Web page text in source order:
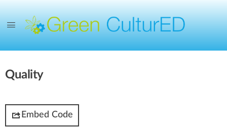
Quality
Embed Code